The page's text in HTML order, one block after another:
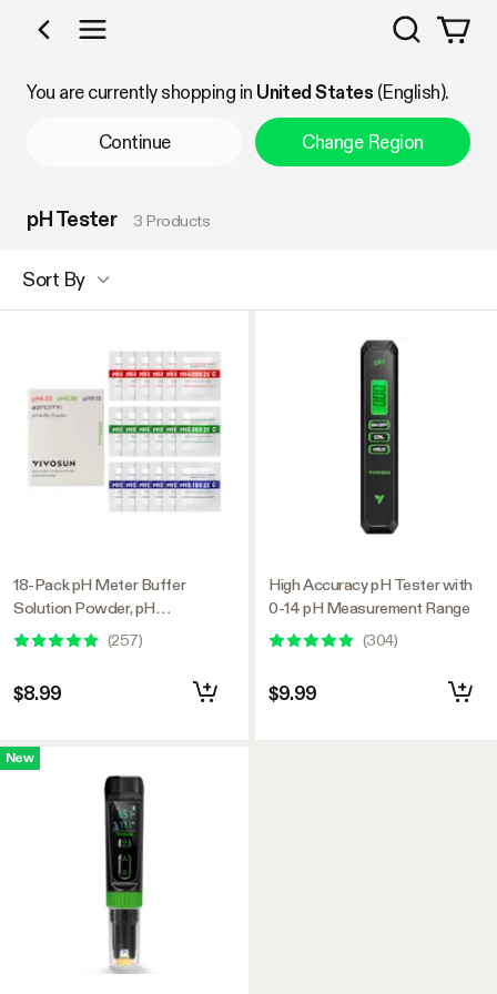
Shop by Category
Search
You are currently shopping in United States (English).
Continue Change Region
pH Tester 3 Products
Sort By
18-Pack pH Meter Buffer
Solution Powder, pH
6.86/4.00/9.18, pH Buffer
Powder for Precise and Easy
(257)
$8.99
New
High Accuracy pH Tester with
0-14 pH Measurement Range
(304)
$9.99